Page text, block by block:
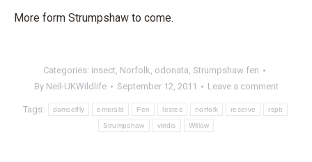
More form Strumpshaw to come.
Categories: insect, Norfolk, odonata, Strumpshaw fen
By Neil-UKWildlife September 12, 2011 Leave a comment
Tags: damselfly emerald Fen lestes norfolk reserve rspb
Strumpshaw viridis Willow